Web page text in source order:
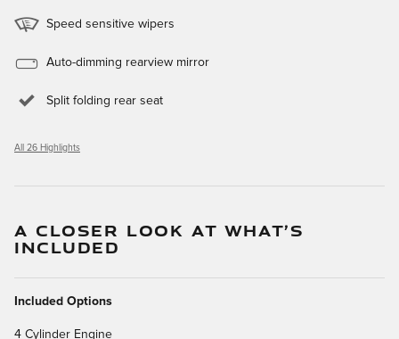
Speed sensitive wipers
Auto-dimming rearview mirror
Split folding rear seat
All 26 Highlights
A CLOSER LOOK AT WHAT’S
INCLUDED
Included Options
4 Cylinder Engine